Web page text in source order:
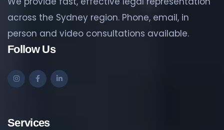
across the Sydney region. Phone, email, in
person and video consultations available.
Follow Us
Services